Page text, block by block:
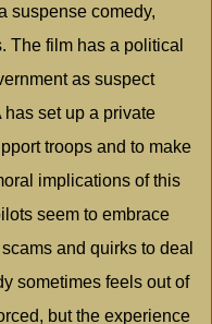
suspense comedy,
The film has a political
as suspect
has set up a private
troops and to make
implications of this
seem to embrace
and quirks to deal
sometimes feels out of
but the experience